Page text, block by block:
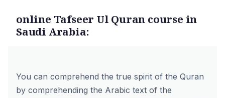
online Tafseer Ul Quran course in
Saudi Arabia:
You can comprehend the true spirit of the Quran
by comprehending the Arabic text of the